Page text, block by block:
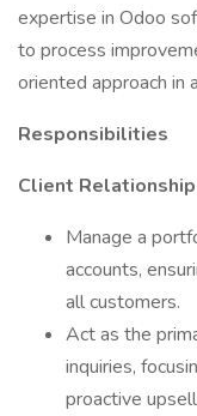
expertise in Odoo
to process
oriented approach in
Responsibilities
Client
Manage a
accounts,
all customers.
Act as the
inquiries,
proactive